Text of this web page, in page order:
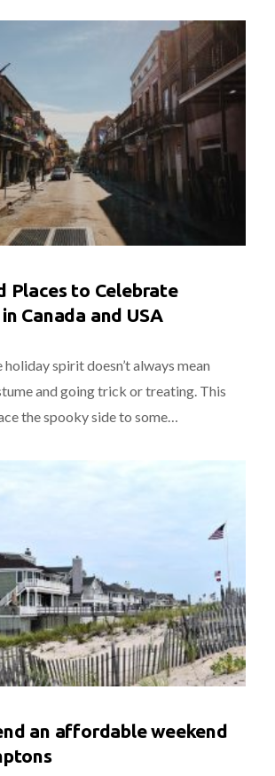
Places to Celebrate
Canada and USA
spirit doesn’t always mean
and going trick or treating. This
the spooky side to some…
an affordable weekend